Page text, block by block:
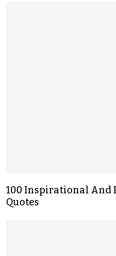
100 Inspirational And
Quotes